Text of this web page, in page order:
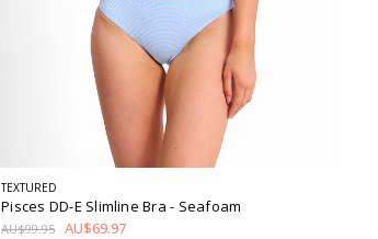
TEXTURED
Pisces DD-E Slimline Bra- Seafoam
AU$99.95 AU$69.97